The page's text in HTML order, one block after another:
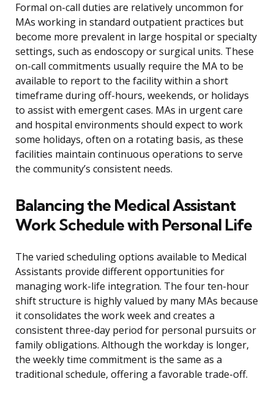
Formal on-call duties are relatively uncommon for
MAs working in standard outpatient practices but
become more prevalent in large hospital or specialty
settings, such as endoscopy or surgical units. These
on-call commitments usually require the MA to be
available to report to the facility within a short
timeframe during off-hours, weekends, or holidays
to assist with emergent cases. MAs in urgent care
and hospital environments should expect to work
some holidays, often on a rotating basis, as these
facilities maintain continuous operations to serve
the community’s consistent needs.
Balancing the Medical Assistant
Work Schedule with Personal Life
The varied scheduling options available to Medical
Assistants provide different opportunities for
managing work-life integration. The four ten-hour
shift structure is highly valued by many MAs because
it consolidates the work week and creates a
consistent three-day period for personal pursuits or
family obligations. Although the workday is longer,
the weekly time commitment is the same as a
traditional schedule, offering a favorable trade-off.